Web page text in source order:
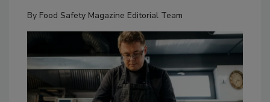
By Food Safety Magazine Editorial Team